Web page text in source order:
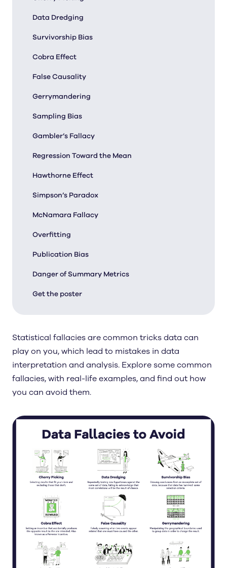
Data Dredging
Survivorship Bias
Cobra Effect
False Causality
Gerrymandering
Sampling Bias
Gambler’s Fallacy
Regression Toward the Mean
Hawthorne Effect
Simpson’s Paradox
McNamara Fallacy
Overfitting
Publication Bias
Danger of Summary Metrics
Get the poster
Statistical fallacies are common tricks data can
play on you, which lead to mistakes in data
interpretation and analysis. Explore some common
fallacies, with real-life examples, and find out how
you can avoid them.